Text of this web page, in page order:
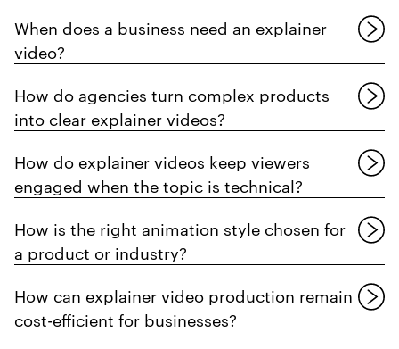
When does a business need an explainer
video?
How do agencies turn complex products
into clear explainer videos?
How do explainer videos keep viewers
engaged when the topic is technical?
How is the right animation style chosen for
a product or industry?
How can explainer video production remain
cost-efficient for businesses?